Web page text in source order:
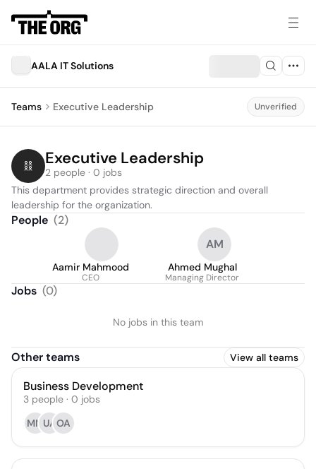
AALA IT Solutions
Teams Executive Leadership Unverified
Executive Leadership
2 people · 0 jobs
This department provides strategic direction and overall
leadership for the organization.
People (2)
Aamir Mahmood
CEO
AM
Ahmed Mughal
Managing Director
Jobs (0)
No jobs in this team
Other teams View all teams
Business Development
3 people · 0 jobs
MM UA OA